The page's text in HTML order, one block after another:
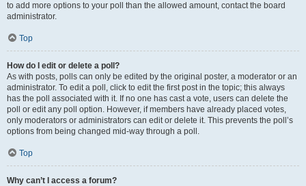
to add more options to your poll than the allowed amount, contact the board
administrator.
Top
How do I edit or delete a poll?
As with posts, polls can only be edited by the original poster, a moderator or an
administrator. To edit a poll, click to edit the first post in the topic; this always
has the poll associated with it. If no one has cast a vote, users can delete the
poll or edit any poll option. However, if members have already placed votes,
only moderators or administrators can edit or delete it. This prevents the poll’s
options from being changed mid-way through a poll.
Top
Why can’t I access a forum?